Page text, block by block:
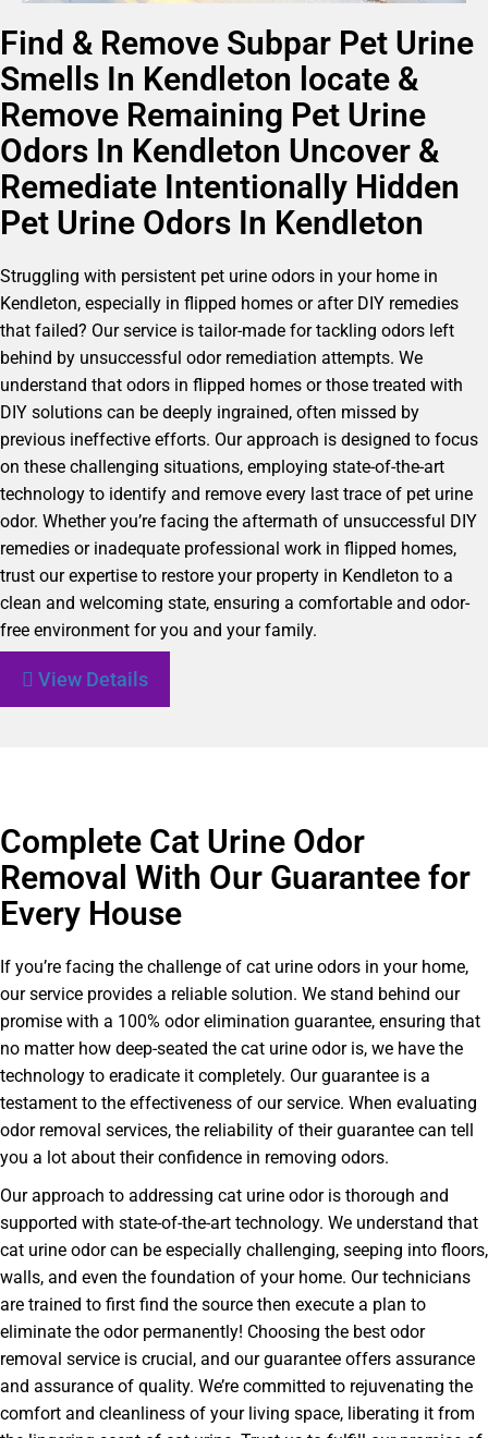
Find & Remove Subpar Pet Urine
Smells In Kendleton locate &
Remove Remaining Pet Urine
Odors In Kendleton Uncover &
Remediate Intentionally Hidden
Pet Urine Odors In Kendleton
Struggling with persistent pet urine odors in your home in
Kendleton, especially in flipped homes or after DIY remedies
that failed? Our service is tailor-made for tackling odors left
behind by unsuccessful odor remediation attempts. We
understand that odors in flipped homes or those treated with
DIY solutions can be deeply ingrained, often missed by
previous ineffective efforts. Our approach is designed to focus
on these challenging situations, employing state-of-the-art
technology to identify and remove every last trace of pet urine
odor. Whether you’re facing the aftermath of unsuccessful DIY
remedies or inadequate professional work in flipped homes,
trust our expertise to restore your property in Kendleton to a
clean and welcoming state, ensuring a comfortable and odor-
free environment for you and your family.
View Details
Complete Cat Urine Odor
Removal With Our Guarantee for
Every House
If you’re facing the challenge of cat urine odors in your home,
our service provides a reliable solution. We stand behind our
promise with a 100% odor elimination guarantee, ensuring that
no matter how deep-seated the cat urine odor is, we have the
technology to eradicate it completely. Our guarantee is a
testament to the effectiveness of our service. When evaluating
odor removal services, the reliability of their guarantee can tell
you a lot about their confidence in removing odors.
Our approach to addressing cat urine odor is thorough and
supported with state-of-the-art technology. We understand that
cat urine odor can be especially challenging, seeping into floors,
walls, and even the foundation of your home. Our technicians
are trained to first find the source then execute a plan to
eliminate the odor permanently! Choosing the best odor
removal service is crucial, and our guarantee offers assurance
and assurance of quality. We’re committed to rejuvenating the
comfort and cleanliness of your living space, liberating it from